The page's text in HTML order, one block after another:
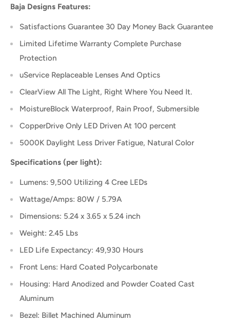
Baja Designs Features:
Satisfactions Guarantee 30 Day Money Back Guarantee
Limited Lifetime Warranty Complete Purchase
Protection
uService Replaceable Lenses And Optics
ClearView All The Light, Right Where You Need It.
MoistureBlock Waterproof, Rain Proof, Submersible
CopperDrive Only LED Driven At 100 percent
5000K Daylight Less Driver Fatigue, Natural Color
Specifications (per light):
Lumens: 9,500 Utilizing 4 Cree LEDs
Wattage/Amps: 80W / 5.79A
Dimensions: 5.24 x 3.65 x 5.24 inch
Weight: 2.45 Lbs
LED Life Expectancy: 49,930 Hours
Front Lens: Hard Coated Polycarbonate
Housing: Hard Anodized and Powder Coated Cast
Aluminum
Bezel: Billet Machined Aluminum